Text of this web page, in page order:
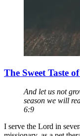
The Sweet Taste
And let us not
season we will
6:9
I serve the Lord in